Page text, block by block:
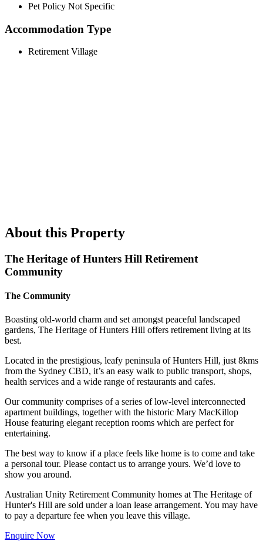
Pet Policy Not Specific
Accommodation Type
Retirement Village
About this Property
The Heritage of Hunters Hill Retirement
Community
The Community
Boasting old-world charm and set amongst peaceful landscaped
gardens, The Heritage of Hunters Hill offers retirement living at its
best.
Located in the prestigious, leafy peninsula of Hunters Hill, just 8kms
from the Sydney CBD, it’s an easy walk to public transport, shops,
health services and a wide range of restaurants and cafes.
Our community comprises of a series of low-level interconnected
apartment buildings, together with the historic Mary MacKillop
House featuring elegant reception rooms which are perfect for
entertaining.
The best way to know if a place feels like home is to come and take
a personal tour. Please contact us to arrange yours. We’d love to
show you around.
Australian Unity Retirement Community homes at The Heritage of
Hunter's Hill are sold under a loan lease arrangement. You may have
to pay a departure fee when you leave this village.
Enquire Now